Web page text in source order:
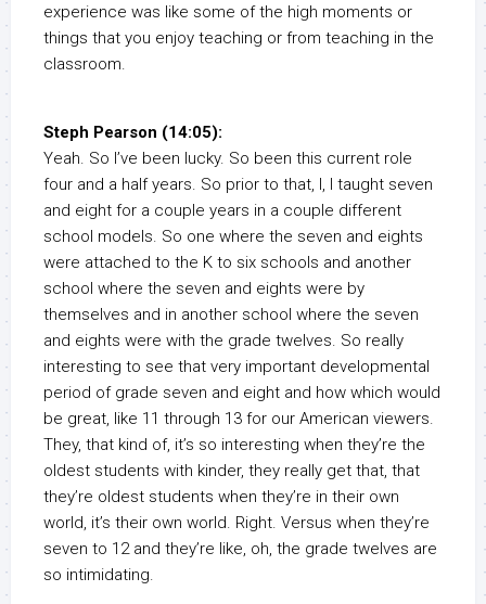
experience was like some of the high moments or
things that you enjoy teaching or from teaching in the
classroom.
Steph Pearson (14:05):
Yeah. So I’ve been lucky. So been this current role
four and a half years. So prior to that, I, I taught seven
and eight for a couple years in a couple different
school models. So one where the seven and eights
were attached to the K to six schools and another
school where the seven and eights were by
themselves and in another school where the seven
and eights were with the grade twelves. So really
interesting to see that very important developmental
period of grade seven and eight and how which would
be great, like 11 through 13 for our American viewers.
They, that kind of, it’s so interesting when they’re the
oldest students with kinder, they really get that, that
they’re oldest students when they’re in their own
world, it’s their own world. Right. Versus when they’re
seven to 12 and they’re like, oh, the grade twelves are
so intimidating.